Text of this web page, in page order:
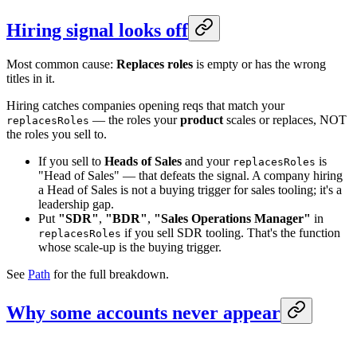
Hiring signal looks off
Most common cause: Replaces roles is empty or has the wrong
titles in it.
Hiring catches companies opening reqs that match your
replacesRoles — the roles yourproduct scales or replaces, NOT
the roles you sell to.
If you sell to Heads of Sales and your replacesRoles is
"Head of Sales" — that defeats the signal. A company hiring
a Head of Sales is not a buying trigger for sales tooling; it's a
leadership gap.
Put "SDR", "BDR", "Sales Operations Manager" in
replacesRoles if you sell SDR tooling. That's the function
whose scale-up is the buying trigger.
See Path for the full breakdown.
Why some accounts never appear